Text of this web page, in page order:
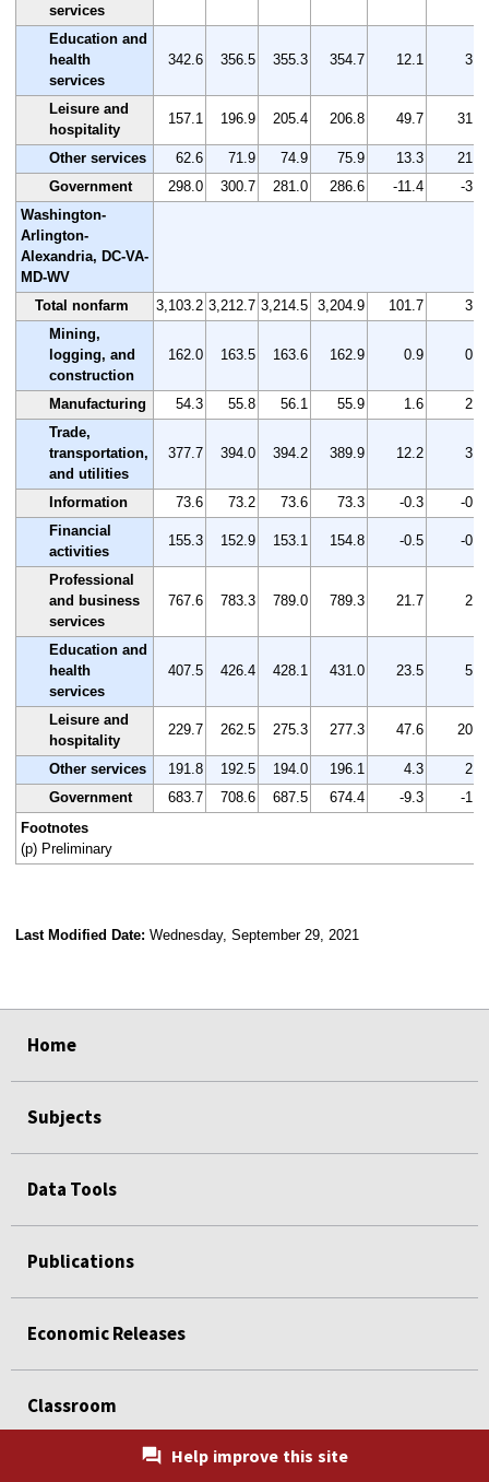
services
Education and
health
services
342.6 356.5 355.3 354.7 12.1 3.5
Leisure and
hospitality
157.1 196.9 205.4 206.8 49.7 31.6
Other services 62.6 71.9 74.9 75.9 13.3
21.2
Government
298.0 300.7 281.0 286.6 -11.4
-3.8
Washington-
Arlington-
Alexandria, DC-VA-
MD-WV
Total nonfarm
3,103.2 3,212.7 3,214.5 3,204.9 101.7
3.3
Mining,
logging, and
construction
162.0 163.5 163.6 162.9 0.9 0.6
Manufacturing 54.3 55.8 56.1 55.9 1.6
2.9
Trade,
transportation,
and utilities
377.7 394.0 394.2 389.9 12.2 3.2
Information 73.6 73.2 73.6 73.3 -0.3
-0.4
Financial
activities
155.3 152.9 153.1 154.8 -0.5 -0.3
Professional
and business
services
767.6 783.3 789.0 789.3 21.7 2.8
Education and
health
services
407.5 426.4 428.1 431.0 23.5 5.8
Leisure and
hospitality
229.7 262.5 275.3 277.3 47.6 20.7
Other services 191.8 192.5 194.0 196.1 4.3
2.2
Government
683.7 708.6 687.5 674.4 -9.3
-1.4
Footnotes
(p) Preliminary
Last Modified Date: Wednesday, September 29, 2021
Home
Subjects
Data Tools
Publications
Economic Releases
Classroom
Help improve this site